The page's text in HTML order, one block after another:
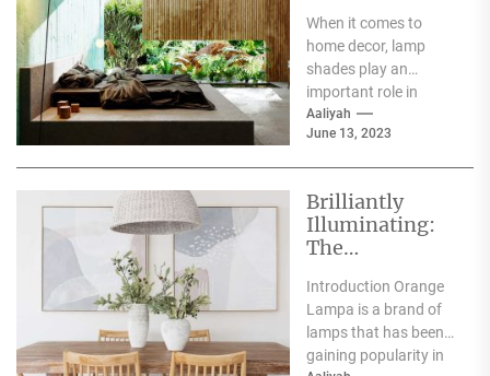
Shades
When it comes to
home decor, lamp
shades play an
important role in
creating ambience
and enhancing the
Aaliyah
June 13, 2023
Brilliantly
Illuminating:
The
Story of Orange
Lampa
Introduction Orange
Lampa is a brand of
lamps that has been
gaining popularity in